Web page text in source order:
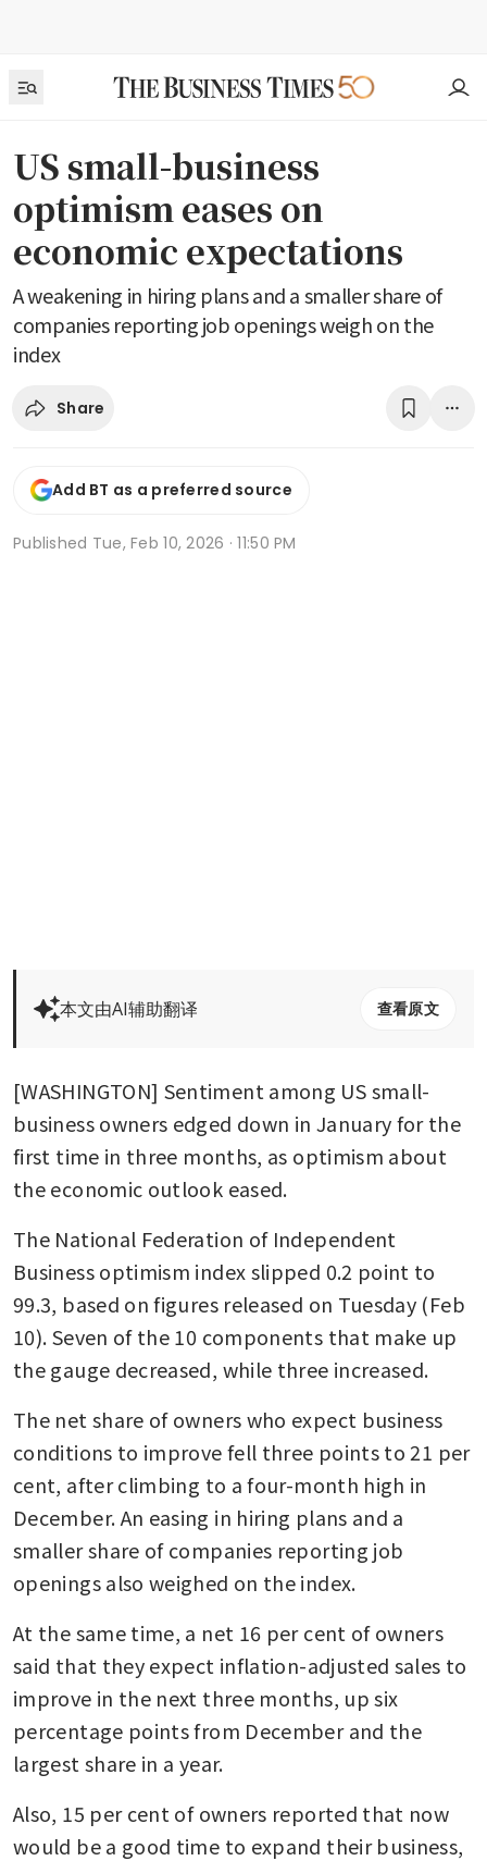
US small-business
optimism eases on
economic expectations
A weakening in hiring plans and a smaller share of
companies reporting job openings weigh on the
index
Share
Add BT as a preferred source
Published Tue, Feb 10, 2026 · 11:50 PM
本文由AI辅助翻译 查看原文
[WASHINGTON] Sentiment among US small-
business owners edged down in January for the
first time in three months, as optimism about
the economic outlook eased.
The National Federation of Independent
Business optimism index slipped 0.2 point to
99.3, based on figures released on Tuesday (Feb
10). Seven of the 10 components that make up
the gauge decreased, while three increased.
The net share of owners who expect business
conditions to improve fell three points to 21 per
cent, after climbing to a four-month high in
December. An easing in hiring plans and a
smaller share of companies reporting job
openings also weighed on the index.
At the same time, a net 16 per cent of owners
said that they expect inflation-adjusted sales to
improve in the next three months, up six
percentage points from December and the
largest share in a year.
Also, 15 per cent of owners reported that now
would be a good time to expand their business,